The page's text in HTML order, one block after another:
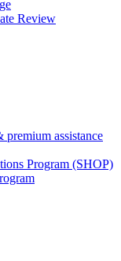
Review
premium assistance
Program (SHOP)